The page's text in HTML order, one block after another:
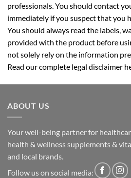
professionals. You should contact
immediately if you suspect that you
You should always read the labels,
provided with the product before
not solely rely on the information
Read our complete legal disclaimer
ABOUT US
Your well-being partner for
health & wellness supplements &
and local brands.
Follow us on social media: